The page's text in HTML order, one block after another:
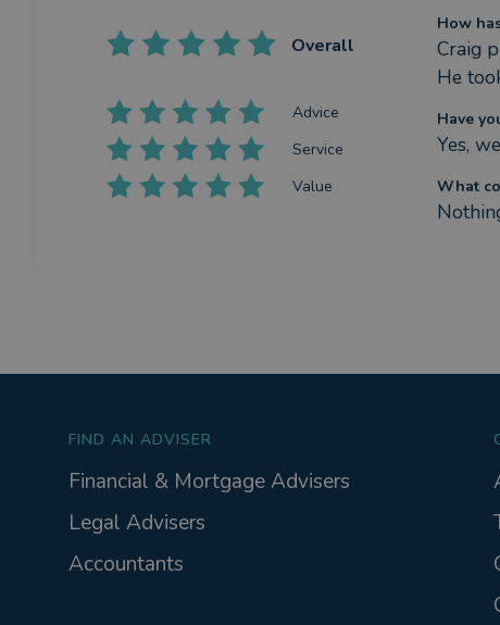
Overall
Advice
Service
Value
How
Craig
He
Have
Yes,
What
FIND AN ADVISER
Financial & Mortgage Advisers
Legal Advisers
Accountants